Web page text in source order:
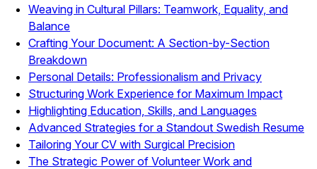
Weaving in Cultural Pillars: Teamwork, Equality, and
Balance
Crafting Your Document: A Section-by-Section
Breakdown
Personal Details: Professionalism and Privacy
Structuring Work Experience for Maximum Impact
Highlighting Education, Skills, and Languages
Advanced Strategies for a Standout Swedish Resume
Tailoring Your CV with Surgical Precision
The Strategic Power of Volunteer Work and